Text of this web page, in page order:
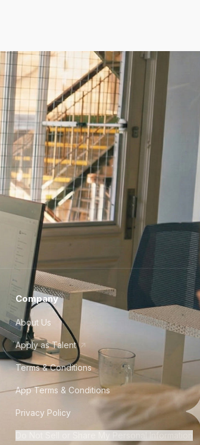
Company
About Us
Apply as Talent
Terms & Conditions
App Terms & Conditions
Privacy Policy